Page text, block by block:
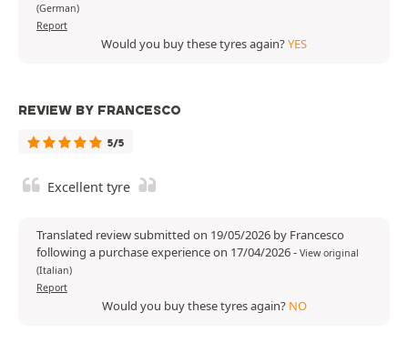
(German)
Report
Would you buy these tyres again?YES
REVIEW BY FRANCESCO
5/5
Excellent tyre
Translated review submitted on 19/05/2026 by Francesco
following a purchase experience on 17/04/2026- View original
(Italian)
Report
Would you buy these tyres again? NO